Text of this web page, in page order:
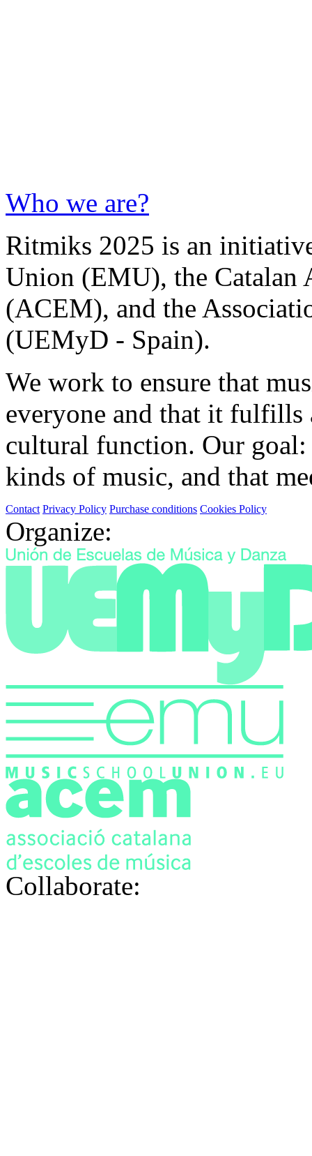
Who we are?
Ritmiks 2025 is an
Union (EMU), the Catalan
(ACEM), and the
(UEMyD - Spain).
We work to ensure that
everyone and that it fulfills
cultural function. Our
kinds of music, and that
Contact Privacy Policy Purchase conditions Cookies Policy
Organize:
Collaborate: